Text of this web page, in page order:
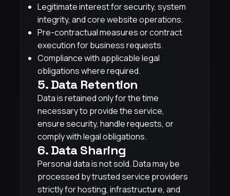
Legitimate interest for security, system
integrity, and core website operations.
Pre-contractual measures or contract
execution for business requests.
Compliance with applicable legal
obligations where required.
5. Data Retention
Data is retained only for the time
necessary to provide the service,
ensure security, handle requests, or
comply with legal obligations.
6. Data Sharing
Personal data is not sold. Data may be
processed by trusted service providers
strictly for hosting, infrastructure, and